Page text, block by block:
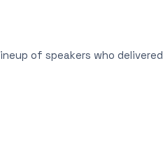
of speakers who